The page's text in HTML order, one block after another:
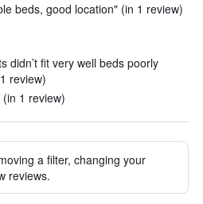
beds, good location" (in 1 review)
didn’t fit very well beds poorly
review)
1 review)
a filter, changing your
reviews.